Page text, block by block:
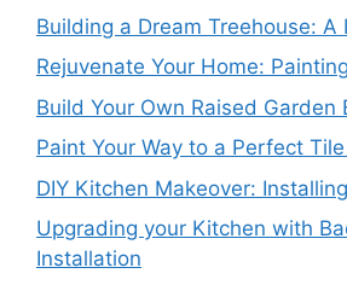
Building a Dream Treehouse: A
Rejuvenate Your Home:
Build Your Own Raised Garden
Paint Your Way to a Perfect
DIY Kitchen Makeover:
Upgrading your Kitchen with
Installation